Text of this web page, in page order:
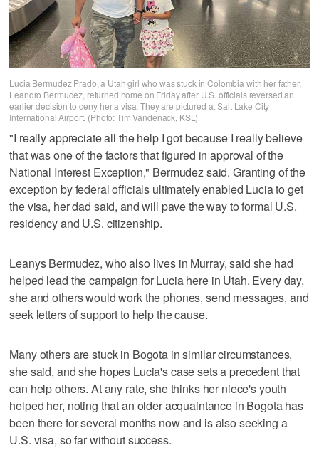
Lucia Bermudez Prado, a Utah girl who was stuck in Colombia with her father,
Leandro Bermudez, returned home on Friday after U.S. officials reversed an
earlier decision to deny her a visa. They are pictured at Salt Lake City
International Airport. (Photo: Tim Vandenack, KSL)
"I really appreciate all the help I got because I really believe
that was one of the factors that figured in approval of the
National Interest Exception," Bermudez said. Granting of the
exception by federal officials ultimately enabled Lucia to get
the visa, her dad said, and will pave the way to formal U.S.
residency and U.S. citizenship.
Leanys Bermudez, who also lives in Murray, said she had
helped lead the campaign for Lucia here in Utah. Every day,
she and others would work the phones, send messages, and
seek letters of support to help the cause.
Many others are stuck in Bogota in similar circumstances,
she said, and she hopes Lucia's case sets a precedent that
can help others. At any rate, she thinks her niece's youth
helped her, noting that an older acquaintance in Bogota has
been there for several months now and is also seeking a
U.S. visa, so far without success.